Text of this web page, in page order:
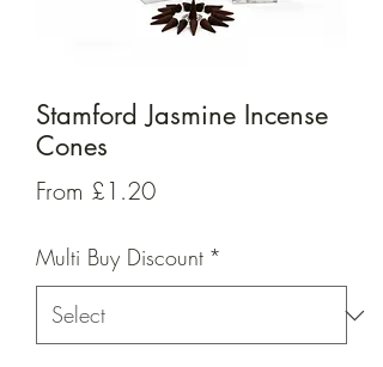
Stamford Jasmine Incense
Cones
From £1.20Sale
Multi Buy Discount *